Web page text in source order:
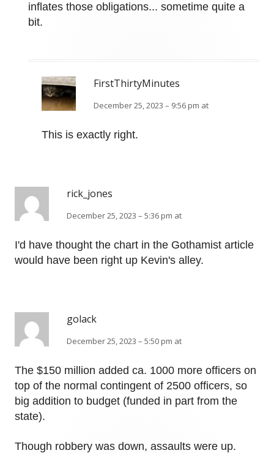
inflates those obligations... sometime quite a
bit.
FirstThirtyMinutes
December 25, 2023 – 9:56 pm at
This is exactly right.
rick_jones
December 25, 2023 – 5:36 pm at
I'd have thought the chart in the Gothamist article
would have been right up Kevin's alley.
golack
December 25, 2023 – 5:50 pm at
The $150 million added ca. 1000 more officers on
top of the normal contingent of 2500 officers, so
big addition to budget (funded in part from the
state).
Though robbery was down, assaults were up.